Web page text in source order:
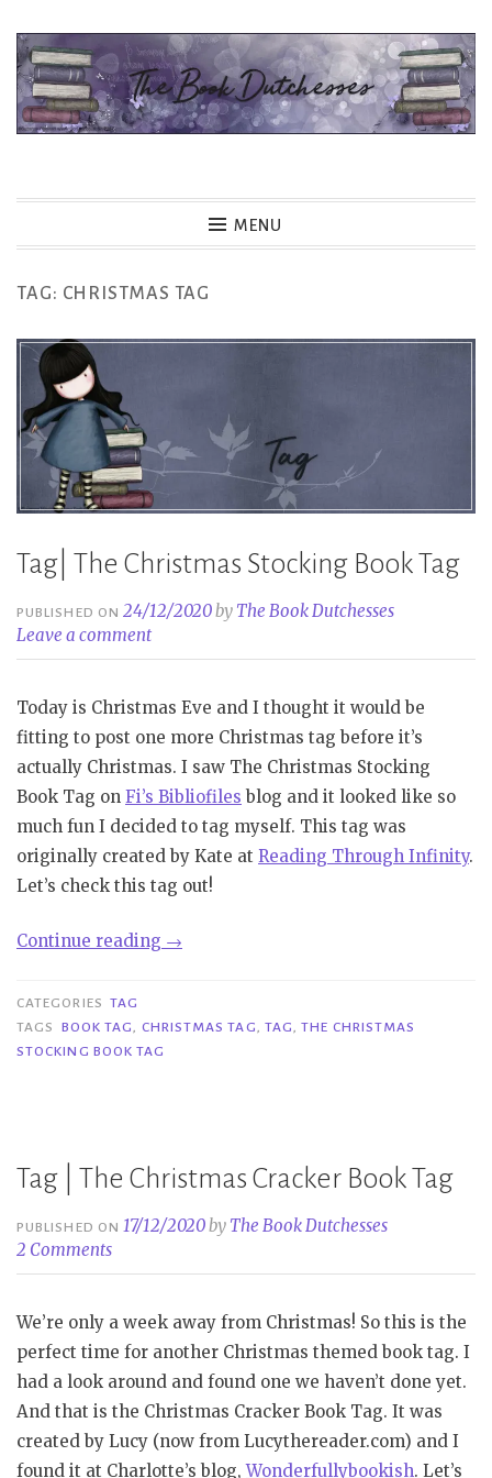
Skip
content
MENU
TAG: CHRISTMAS TAG
Tag| The Christmas Stocking Book Tag
PUBLISHED ON24/12/2020by The Book Dutchesses
Leave a comment
Today is Christmas Eve and I thought it would be
fitting to post one more Christmas tag before it’s
actually Christmas. I saw The Christmas Stocking
Book Tag on Fi’s Bibliofiles blog and it looked like so
much fun I decided to tag myself. This tag was
originally created by Kate at Reading Through Infinity.
Let’s check this tag out!
Continue reading “Tag|
Stocking
→
CATEGORIES TAG
TAGS
BOOK TAG, CHRISTMAS TAG, TAG,THE CHRISTMAS
STOCKING BOOK TAG
Tag | The Christmas Cracker Book Tag
PUBLISHED ON17/12/2020by The Book Dutchesses
2 Comments
We’re only a week away from Christmas! So this is the
perfect time for another Christmas themed book tag. I
had a look around and found one we haven’t done yet.
And that is the Christmas Cracker Book Tag. It was
created by Lucy (now from Lucythereader.com) and I
found it at Charlotte’s blog,Wonderfullybookish. Let’s